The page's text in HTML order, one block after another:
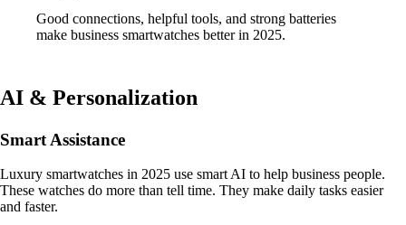
Good connections, helpful tools, and strong batteries
make business smartwatches better in 2025.
AI & Personalization
Smart Assistance
Luxury smartwatches in 2025 use smart AI to help business people.
These watches do more than tell time. They make daily tasks easier
and faster.